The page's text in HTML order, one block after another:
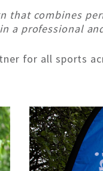
that combines
a professional
for all sports